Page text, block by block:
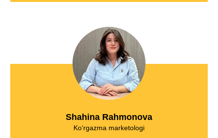
Shahina Rahmonova
Ko‘rgazma marketologi